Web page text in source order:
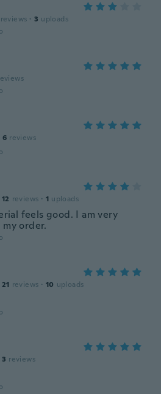
reviews · 3 uploads
6 reviews
12 reviews · 1 uploads
feels good. I am very
order.
21 reviews · 10 uploads
3 reviews